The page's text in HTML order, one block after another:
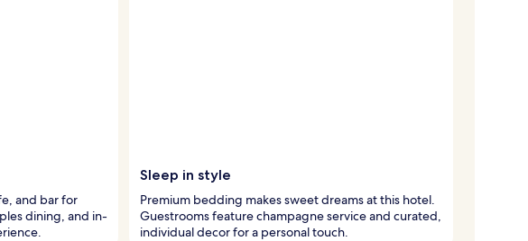
and bar for
dining, and in-
Sleep in style
Premium bedding makes sweet dreams at this hotel.
Guestrooms feature champagne service and curated,
individual decor for a personal touch.